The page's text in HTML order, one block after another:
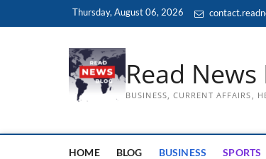
Thursday, August 06, 2026
Read News
BUSINESS, CURRENT AFFAIRS,
HOME BLOG BUSINESS SPORTS